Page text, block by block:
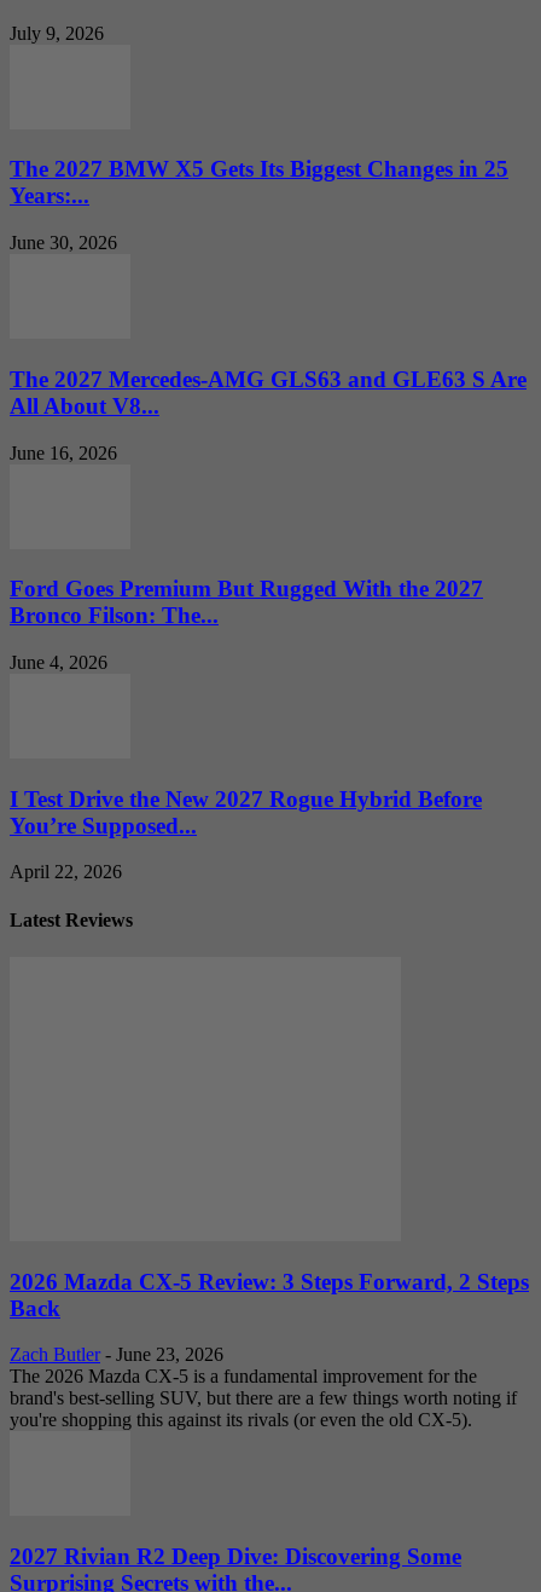
July 9, 2026
The 2027 BMW X5 Gets Its Biggest Changes in 25
Years:...
June 30, 2026
The 2027 Mercedes-AMG GLS63 and GLE63 S Are
All About V8...
June 16, 2026
Ford Goes Premium But Rugged With the 2027
Bronco Filson: The...
June 4, 2026
I Test Drive the New 2027 Rogue Hybrid Before
You’re Supposed...
April 22, 2026
Latest Reviews
2026 Mazda CX-5 Review: 3 Steps Forward, 2 Steps
Back
Zach Butler - June 23, 2026
The 2026 Mazda CX-5 is a fundamental improvement for the
brand's best-selling SUV, but there are a few things worth noting if
you're shopping this against its rivals (or even the old CX-5).
2027 Rivian R2 Deep Dive: Discovering Some
Surprising Secrets with the...